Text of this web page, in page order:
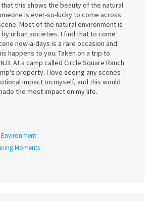
this shows the beauty of the natural
is ever-so-lucky to come across
Most of the natural environment is
urban societies. I find that to come
now-a-days is a rare occasion and
happens to you. Taken on a trip to
At a camp called Circle Square Ranch.
property. I love seeing any scenes
impact on myself, and this would
the most impact on my life.
Environment
Moments